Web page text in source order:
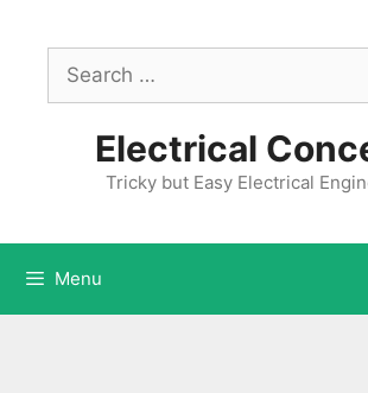
contentSearch
for:
Electrical
Tricky but Easy Electrical
Menu